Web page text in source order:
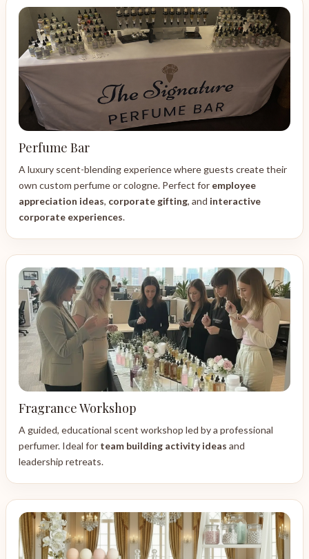
Perfume Bar
A luxury scent-blending experience where guests create their
own custom perfume or cologne. Perfect for employee
appreciation ideas, corporate gifting, and interactive
corporate experiences.
Fragrance Workshop
A guided, educational scent workshop led by a professional
perfumer. Ideal for team building activity ideas and
leadership retreats.